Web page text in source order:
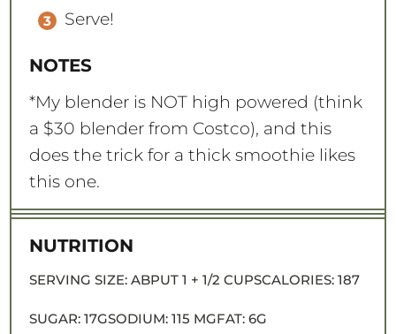
Serve!
NOTES
*My blender is NOT high powered (think
a $30 blender from Costco), and this
does the trick for a thick smoothie likes
this one.
NUTRITION
SERVING SIZE: ABPUT 1 + 1/2 CUPSCALORIES: 187
SUGAR: 17GSODIUM: 115 MGFAT: 6G